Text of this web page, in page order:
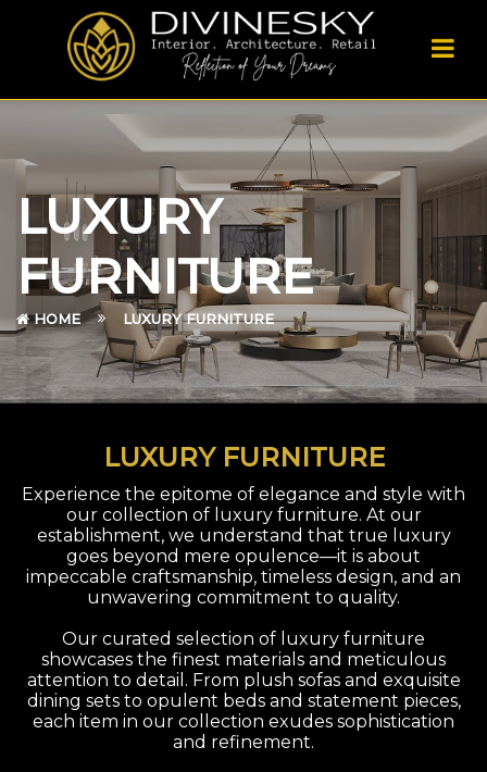
LUXURY
FURNITURE
HOME LUXURY FURNITURE
LUXURY FURNITURE
Experience the epitome of elegance and style with
our collection of luxury furniture. At our
establishment, we understand that true luxury
goes beyond mere opulence—it is about
impeccable craftsmanship, timeless design, and an
unwavering commitment to quality.
Our curated selection of luxury furniture
showcases the finest materials and meticulous
attention to detail. From plush sofas and exquisite
dining sets to opulent beds and statement pieces,
each item in our collection exudes sophistication
and refinement.